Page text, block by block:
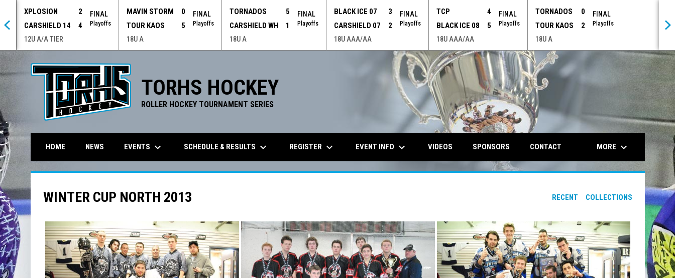
XPLOSION
2
CARSHIELD 14
4
FINAL
Playoffs
12U A/A TIER
MAVIN STORM
0
TOUR KAOS
5
FINAL
Playoffs
18U A
TORNADOS
5
CARSHIELD WH
1
FINAL
Playoffs
18U A
BLACK ICE 07
3
CARSHIELD 07
2
FINAL
Playoffs
18U AAA/AA
TCP
4
BLACK ICE 08
5
FINAL
Playoffs
18U AAA/AA
TORNADOS
0
TOUR KAOS
2
FINAL
Playoffs
18U A
TORHS HOCKEY
ROLLER HOCKEY TOURNAMENT SERIES
opens in
HOME NEWS EVENTS keyboard_arrow_down SCHEDULE & RESULTS keyboard_arrow_down REGISTER keyboard_arrow_down EVENT INFO keyboard_arrow_down VIDEOS SPONSORS CONTACT MORE keyboard_arrow_down
RECENT COLLECTIONS
WINTER CUP NORTH 2013